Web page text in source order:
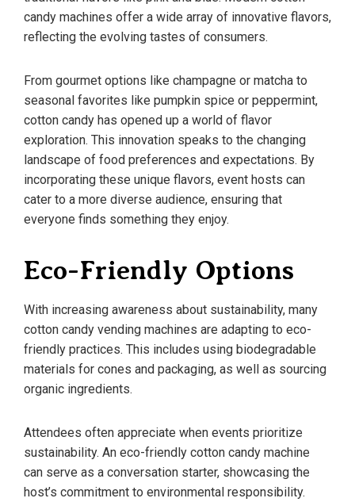
candy machines offer a wide array of innovative flavors,
reflecting the evolving tastes of consumers.
From gourmet options like champagne or matcha to
seasonal favorites like pumpkin spice or peppermint,
cotton candy has opened up a world of flavor
exploration. This innovation speaks to the changing
landscape of food preferences and expectations. By
incorporating these unique flavors, event hosts can
cater to a more diverse audience, ensuring that
everyone finds something they enjoy.
Eco-Friendly Options
With increasing awareness about sustainability, many
cotton candy vending machines are adapting to eco-
friendly practices. This includes using biodegradable
materials for cones and packaging, as well as sourcing
organic ingredients.
Attendees often appreciate when events prioritize
sustainability. An eco-friendly cotton candy machine
can serve as a conversation starter, showcasing the
host’s commitment to environmental responsibility.